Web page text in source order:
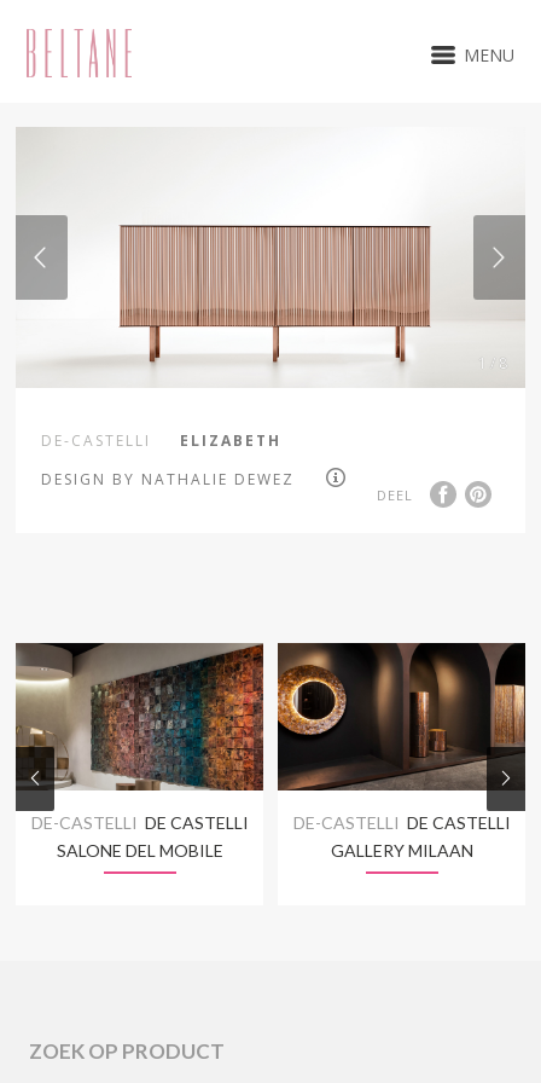
MENU
1 / 8
DE-CASTELLI
ELIZABETH
DESIGN BY NATHALIE DEWEZ
DEEL
DE-CASTELLI DE CASTELLI
SALONE DEL MOBILE
DE-CASTELLI DE CASTELLI
GALLERY MILAAN
ZOEK OP PRODUCT